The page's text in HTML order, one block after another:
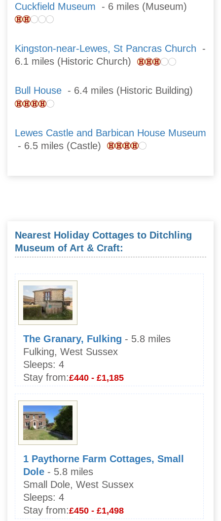
Cuckfield Museum - 6 miles (Museum)
Kingston-near-Lewes, St Pancras Church -
6.1 miles (Historic Church)
Bull House - 6.4 miles (Historic Building)
Lewes Castle and Barbican House Museum
- 6.5 miles (Castle)
Nearest Holiday Cottages to Ditchling
Museum of Art & Craft:
The Granary, Fulking - 5.8 miles
Fulking, West Sussex
Sleeps: 4
Stay from:£440 - £1,185
1 Paythorne Farm Cottages, Small
Dole - 5.8 miles
Small Dole, West Sussex
Sleeps: 4
Stay from:£450 - £1,498